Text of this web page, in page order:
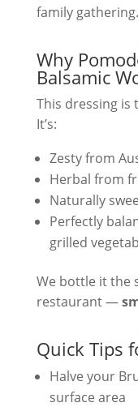
family gathering.
Why
Balsamic
This dressing is
It’s:
Zesty from
Herbal from
Naturally
Perfectly
grilled
We bottle it the
restaurant —
Quick Tips
Halve your
surface area